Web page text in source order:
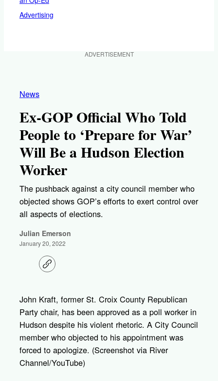
Advertising
ADVERTISEMENT
News
Ex-GOP Official Who Told
People to ‘Prepare for War’
Will Be a Hudson Election
Worker
The pushback against a city council member who
objected shows GOP’s efforts to exert control over
all aspects of elections.
Julian Emerson
January 20, 2022
C
o
l
i
n
John Kraft, former St. Croix County Republican
Party chair, has been approved as a poll worker in
Hudson despite his violent rhetoric. A City Council
member who objected to his appointment was
forced to apologize. (Screenshot via River
Channel/YouTube)